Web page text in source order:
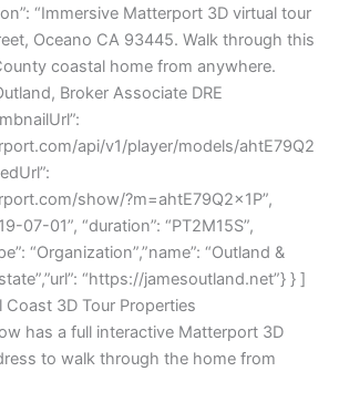
“Immersive Matterport 3D virtual tour
Oceano CA 93445. Walk through this
coastal home from anywhere.
Broker Associate DRE
api/v1/player/models/ahtE79Q2
show/?m=ahtE79Q2x1P”,
07-01”, “duration”: “PT2M15S”,
“Organization”,”name”: “Outland &
“https://jamesoutland.net”} } ]
Coast 3D Tour Properties
has a full interactive Matterport 3D
to walk through the home from